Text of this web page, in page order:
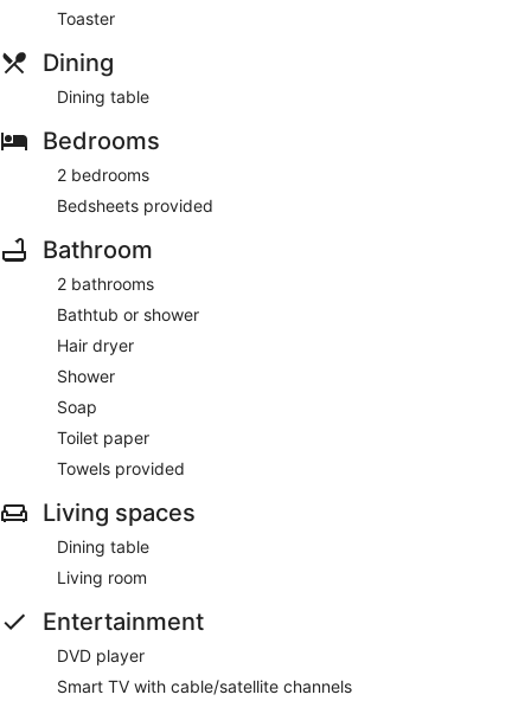
Toaster
Dining
Dining table
Bedrooms
2 bedrooms
Bedsheets provided
Bathroom
2 bathrooms
Bathtub or shower
Hair dryer
Shower
Soap
Toilet paper
Towels provided
Living spaces
Dining table
Living room
Entertainment
DVD player
Smart TV with cable/satellite channels